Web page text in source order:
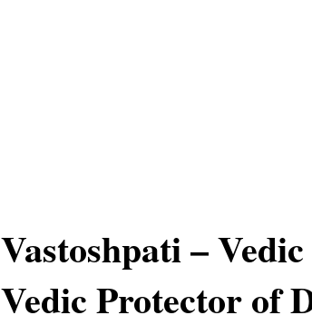
Vastoshpati –
Vedic Protector of